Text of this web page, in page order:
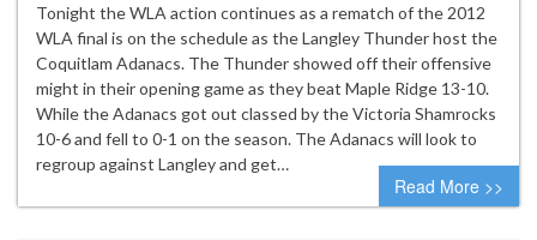
Tonight the WLA action continues as a rematch of the 2012
WLA final is on the schedule as the Langley Thunder host the
Coquitlam Adanacs. The Thunder showed off their offensive
might in their opening game as they beat Maple Ridge 13-10.
While the Adanacs got out classed by the Victoria Shamrocks
10-6 and fell to 0-1 on the season. The Adanacs will look to
regroup against Langley and get…
Read More >>